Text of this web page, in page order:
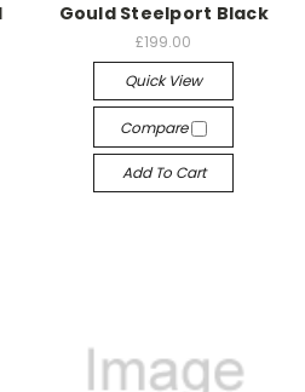
Gould Steelport Black
£199.00
Quick View
Compare
Add To Cart